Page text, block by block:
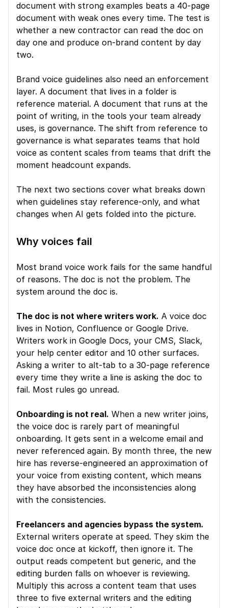
document with strong examples beats a 40-page
document with weak ones every time. The test is
whether a new contractor can read the doc on
day one and produce on-brand content by day
two.
Brand voice guidelines also need an enforcement
layer. A document that lives in a folder is
reference material. A document that runs at the
point of writing, in the tools your team already
uses, is governance. The shift from reference to
governance is what separates teams that hold
voice as content scales from teams that drift the
moment headcount expands.
The next two sections cover what breaks down
when guidelines stay reference-only, and what
changes when AI gets folded into the picture.
Why voices fail
Most brand voice work fails for the same handful
of reasons. The doc is not the problem. The
system around the doc is.
The doc is not where writers work. A voice doc
lives in Notion, Confluence or Google Drive.
Writers work in Google Docs, your CMS, Slack,
your help center editor and 10 other surfaces.
Asking a writer to alt-tab to a 30-page reference
every time they write a line is asking the doc to
fail. Most rules go unread.
Onboarding is not real. When a new writer joins,
the voice doc is rarely part of meaningful
onboarding. It gets sent in a welcome email and
never referenced again. By month three, the new
hire has reverse-engineered an approximation of
your voice from existing content, which means
they have absorbed the inconsistencies along
with the consistencies.
Freelancers and agencies bypass the system.
External writers operate at speed. They skim the
voice doc once at kickoff, then ignore it. The
output reads competent but generic, and the
editing burden falls on whoever is reviewing.
Multiply this across a content team that uses
three to five external writers and the editing